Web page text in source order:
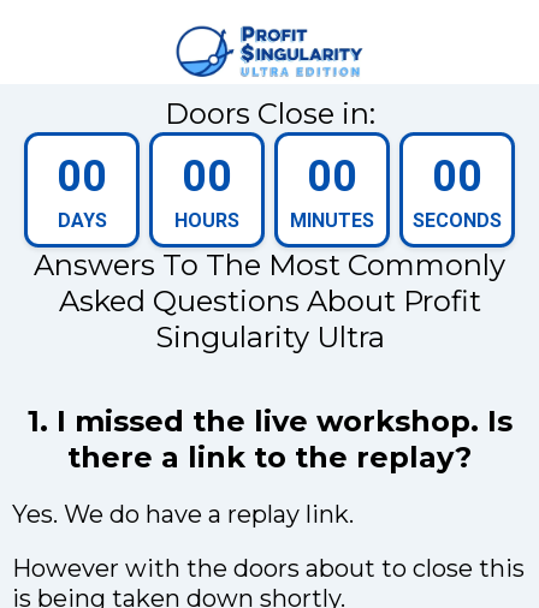
Doors Close in:
00
DAYS
00
HOURS
00
MINUTES
00
SECONDS
Answers To The Most Commonly
Asked Questions About Profit
Singularity Ultra
1. I missed the live workshop. Is
there a link to the replay?
Yes. We do have a replay link.
However with the doors about to close this
is being taken down shortly.